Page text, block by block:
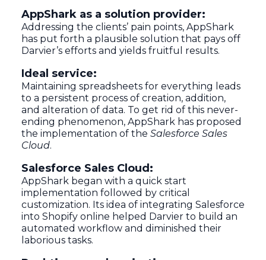
AppShark as a solution provider:
Addressing the clients’ pain points, AppShark
has put forth a plausible solution that pays off
Darvier’s efforts and yields fruitful results.
Ideal service:
Maintaining spreadsheets for everything leads
to a persistent process of creation, addition,
and alteration of data. To get rid of this never-
ending phenomenon, AppShark has proposed
the implementation of the Salesforce Sales
Cloud.
Salesforce Sales Cloud:
AppShark began with a quick start
implementation followed by critical
customization. Its idea of integrating Salesforce
into Shopify online helped Darvier to build an
automated workflow and diminished their
laborious tasks.